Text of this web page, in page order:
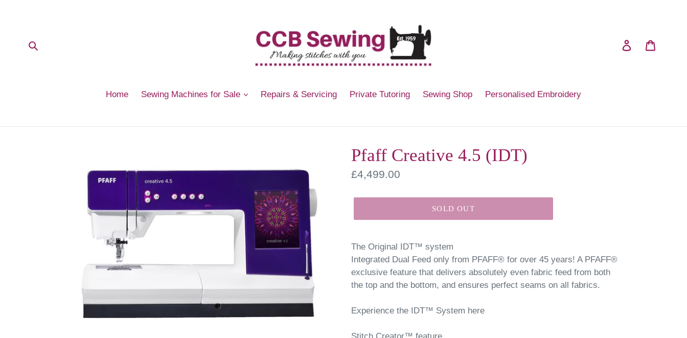
Log in
Home Sewing Machines for Sale Repairs & Servicing Private Tutoring Sewing Shop Personalised Embroidery
Pfaff Creative 4.5 (IDT)
Regular
£4,499.00
SOLD OUT
The Original IDT™ system
Integrated Dual Feed only from PFAFF® for over 45 years! A PFAFF®
exclusive feature that delivers absolutely even fabric feed from both
the top and the bottom, and ensures perfect seams on all fabrics.
Experience the IDT™ System here